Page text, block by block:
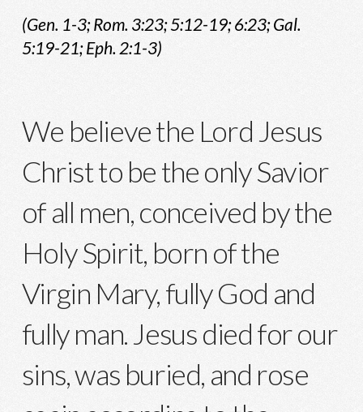
(Gen. 1-3; Rom. 3:23; 5:12-19; 6:23; Gal.
5:19-21; Eph. 2:1-3)
We believe the Lord Jesus
Christ to be the only Savior
of all men, conceived by the
Holy Spirit, born of the
Virgin Mary, fully God and
fully man. Jesus died for our
sins, was buried, and rose